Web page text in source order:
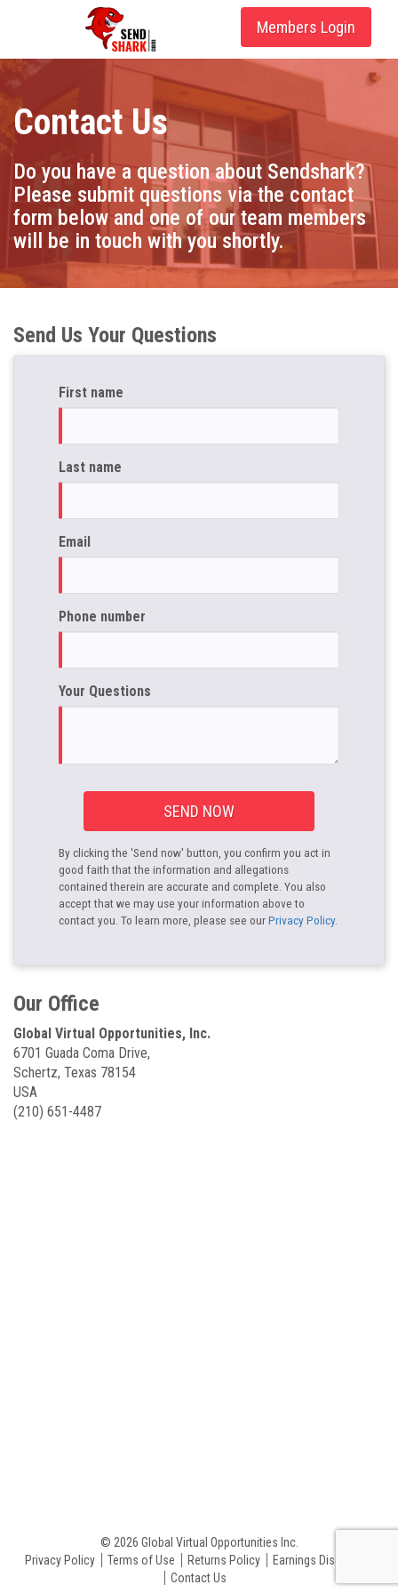
Members Login
Contact Us
Do you have a question about Sendshark?
Please submit questions via the contact
form below and one of our team members
will be in touch with you shortly.
Send Us Your Questions
First name
Last name
Email
Phone number
Your Questions
SEND NOW
By clicking the 'Send now' button, you confirm you act in
good faith that the information and allegations
contained therein are accurate and complete. You also
accept that we may use your information above to
contact you. To learn more, please see ourPrivacy Policy.
Our Office
Global Virtual Opportunities, Inc.
6701 Guada Coma Drive,
Schertz, Texas 78154
USA
(210) 651-4487
© 2026 Global Virtual Opportunities Inc.
Privacy Policy
Terms of Use Returns Policy
Earnings Disclaimer
Contact Us